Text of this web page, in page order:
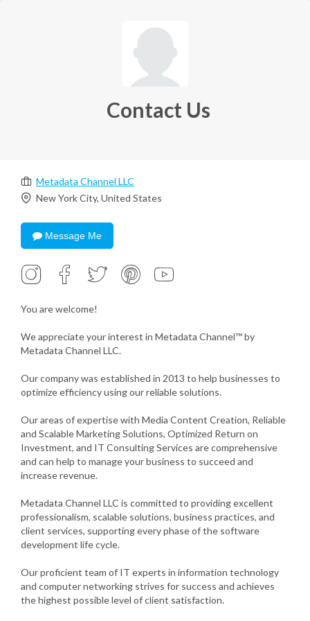
Contact Us
Metadata Channel LLC
New York City, United States
Message Me
You are welcome!
We appreciate your interest in Metadata Channel™ by
Metadata Channel LLC.
Our company was established in 2013 to help businesses to
optimize efficiency using our reliable solutions.
Our areas of expertise with Media Content Creation, Reliable
and Scalable Marketing Solutions, Optimized Return on
Investment, and IT Consulting Services are comprehensive
and can help to manage your business to succeed and
increase revenue.
Metadata Channel LLC is committed to providing excellent
professionalism, scalable solutions, business practices, and
client services, supporting every phase of the software
development life cycle.
Our proficient team of IT experts in information technology
and computer networking strives for success and achieves
the highest possible level of client satisfaction.